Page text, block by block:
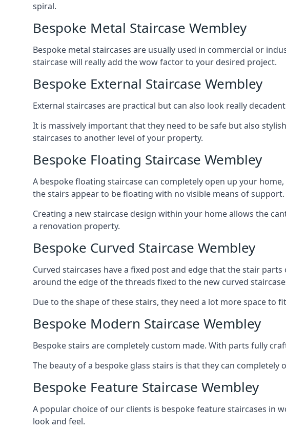
spiral.
Bespoke Metal Staircase Wembley
Bespoke metal staircases are usually used in commercial or
staircase will really add the wow factor to your desired project.
Bespoke External Staircase Wembley
External staircases are practical but can also look really
It is massively important that they need to be safe but also
staircases to another level of your property.
Bespoke Floating Staircase Wembley
A bespoke floating staircase can completely open up your
the stairs appear to be floating with no visible means of support.
Creating a new staircase design within your home allows the
a renovation property.
Bespoke Curved Staircase Wembley
Curved staircases have a fixed post and edge that the stair
around the edge of the threads fixed to the new curved
Due to the shape of these stairs, they need a lot more space to
Bespoke Modern Staircase Wembley
Bespoke stairs are completely custom made. With parts fully
The beauty of a bespoke glass stairs is that they can
Bespoke Feature Staircase Wembley
A popular choice of our clients is bespoke feature staircases in
look and feel.